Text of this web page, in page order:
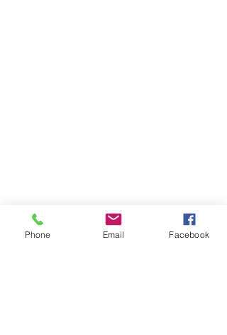
Phone Email Facebook